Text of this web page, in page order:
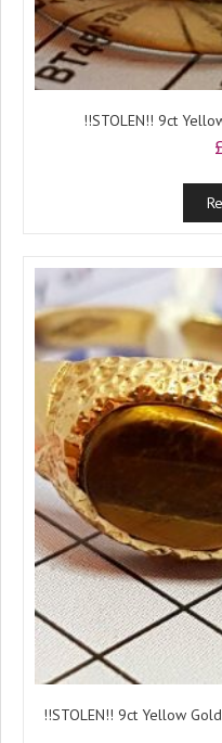
!!STOLEN!! 9ct
!!STOLEN!! 9ct Yellow